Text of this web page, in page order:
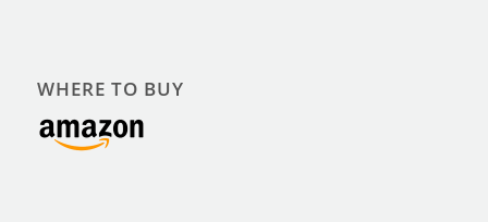
WHERE TO BUY